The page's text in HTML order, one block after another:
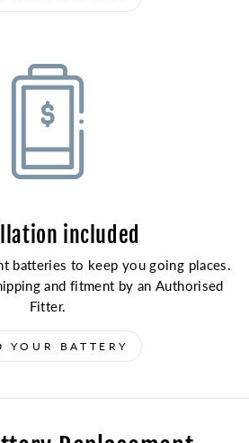
included
batteries to keep you going places.
and fitment by an Authorised
Fitter.
YOUR BATTERY